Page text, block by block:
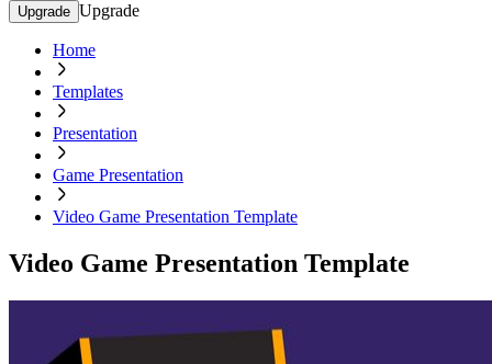
Upgrade Upgrade
Home
Templates
Presentation
Game Presentation
Video Game Presentation Template
Video Game Presentation Template